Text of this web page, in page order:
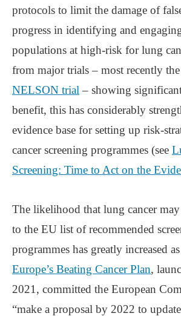
protocols to limit the damage of
progress in identifying and
populations at high-risk for lung
from major trials ‒ most recently
NELSON trial ‒ showing
benefit, this has considerably
evidence base for setting up risk-
cancer screening programmes (see
Screening: Time to Act on the
The likelihood that lung cancer may
to the EU list of recommended
programmes has greatly increased
Europe’s Beating Cancer Plan,
2021, committed the European
“make a proposal by 2022 to